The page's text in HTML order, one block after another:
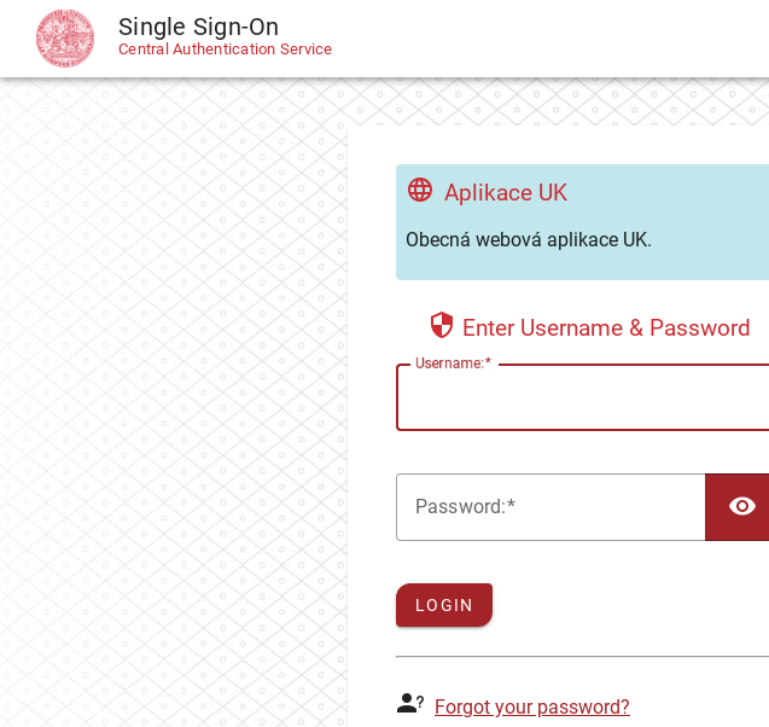
CAS Single Sign-On
Central Authentication Service
Aplikace UK
Obecná webová aplikace UK.
Enter Username & Password
Username:
Password:
LOGIN
Forgot your password?